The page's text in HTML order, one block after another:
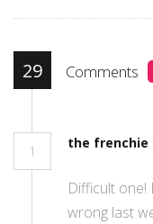
29 Comments
1
the frenchie
Difficult one!
wrong last